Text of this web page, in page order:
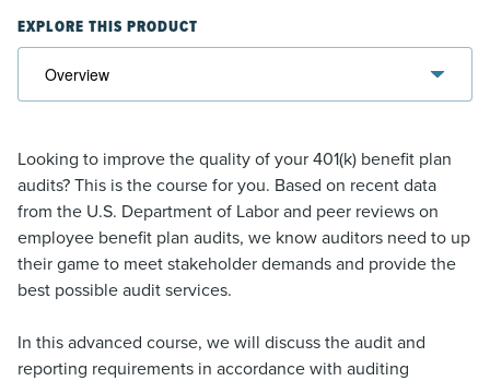
EXPLORE THIS PRODUCT
Looking to improve the quality of your 401(k) benefit plan
audits? This is the course for you. Based on recent data
from the U.S. Department of Labor and peer reviews on
employee benefit plan audits, we know auditors need to up
their game to meet stakeholder demands and provide the
best possible audit services.
In this advanced course, we will discuss the audit and
reporting requirements in accordance with auditing